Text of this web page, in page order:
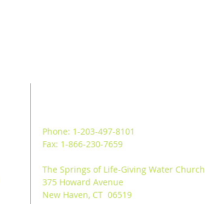
Phone: 1-203-497-8101
Fax: 1-866-230-7659
The Springs of Life-Giving Water Church
375 Howard Avenue
New Haven, CT 06519